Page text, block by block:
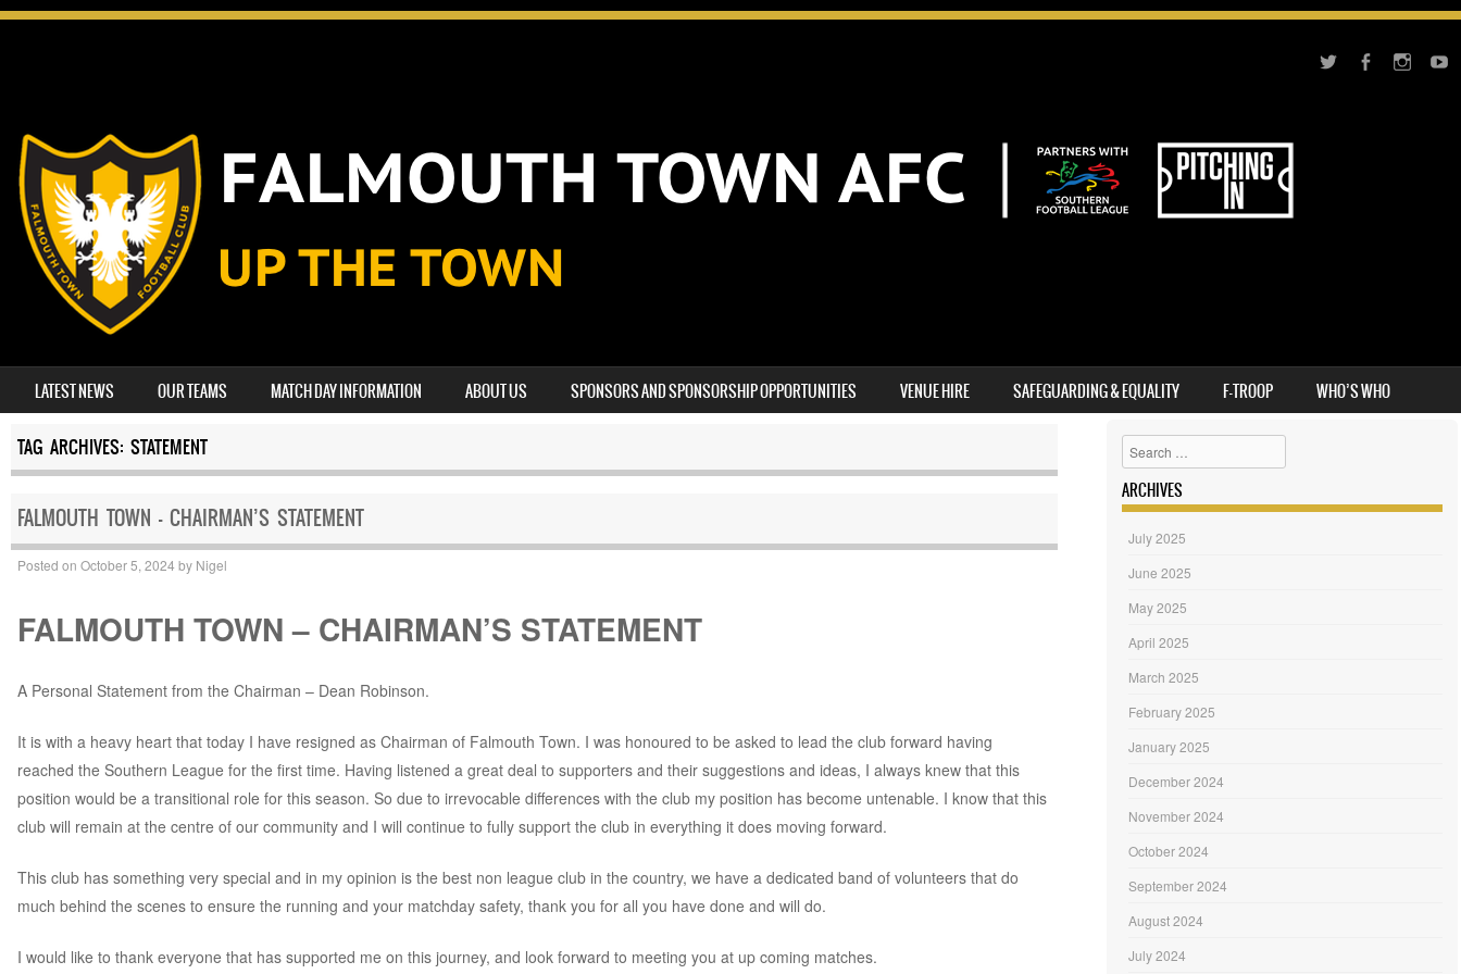
MENU
SKIP TO CONTENT
LATEST NEWS OUR TEAMS MATCH DAY INFORMATION ABOUT US SPONSORS AND SPONSORSHIP OPPORTUNITIES VENUE HIRE SAFEGUARDING & EQUALITY F-TROOP WHO’S WHO
TAG ARCHIVES: STATEMENT
FALMOUTH TOWN – CHAIRMAN’S STATEMENT
Posted on October 5, 2024 by Nigel
FALMOUTH TOWN – CHAIRMAN’S STATEMENT
A Personal Statement from the Chairman – Dean Robinson.
It is with a heavy heart that today I have resigned as Chairman of Falmouth Town. I was honoured to be asked to lead the club forward having
reached the Southern League for the first time. Having listened a great deal to supporters and their suggestions and ideas, I always knew that this
position would be a transitional role for this season. So due to irrevocable differences with the club my position has become untenable. I know that this
club will remain at the centre of our community and I will continue to fully support the club in everything it does moving forward.
This club has something very special and in my opinion is the best non league club in the country, we have a dedicated band of volunteers that do
much behind the scenes to ensure the running and your matchday safety, thank you for all you have done and will do.
I would like to thank everyone that has supported me on this journey, and look forward to meeting you at up coming matches.
Search
ARCHIVES
July 2025
June 2025
May 2025
April 2025
March 2025
February 2025
January 2025
December 2024
November 2024
October 2024
September 2024
August 2024
July 2024